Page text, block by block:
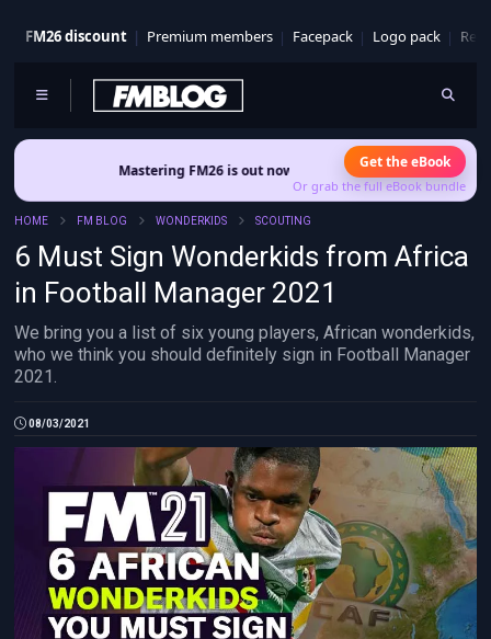
FM26 discount Premium members Facepack Logo pack
Mastering FM26 is out now- Build a club identity that survives patches
Get the eBook
Or grab the full eBook bundle
HOME FM BLOG WONDERKIDS SCOUTING
6 Must Sign Wonderkids from Africa
in Football Manager 2021
We bring you a list of six young players, African wonderkids,
who we think you should definitely sign in Football Manager
2021.
08/03/2021